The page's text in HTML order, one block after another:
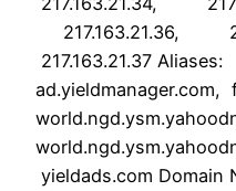
217.163.21.36,
217.163.21.37
ad.yieldmanager.com,
yieldads.com Domain